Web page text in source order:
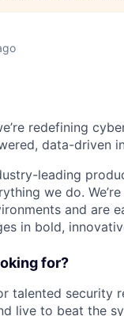
redefining
data-driven
leading
we do.
and are
in bold,
for?
talented security
live to beat the